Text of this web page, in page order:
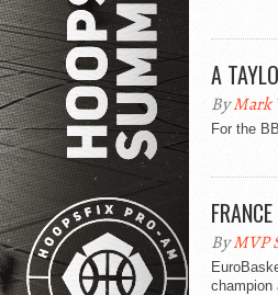
A
ByMark
For the
ByMVP
champion